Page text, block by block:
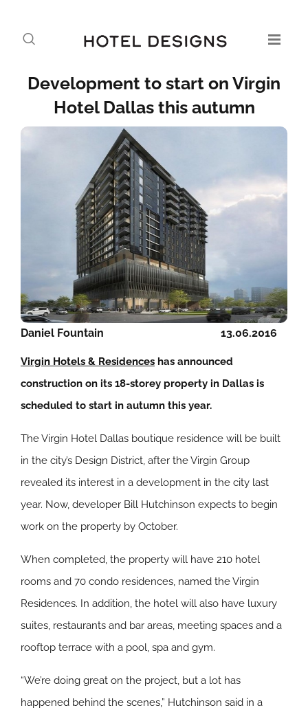
Development to start on Virgin
Hotel Dallas this autumn
13.06.2016
Daniel Fountain
Virgin Hotels & Residences has announced
construction on its 18-storey property in Dallas is
scheduled to start in autumn this year.
The Virgin Hotel Dallas boutique residence will be built
in the city’s Design District, after the Virgin Group
revealed its interest in a development in the city last
year. Now, developer Bill Hutchinson expects to begin
work on the property by October.
When completed, the property will have 210 hotel
rooms and 70 condo residences, named the Virgin
Residences. In addition, the hotel will also have luxury
suites, restaurants and bar areas, meeting spaces and a
rooftop terrace with a pool, spa and gym.
“We’re doing great on the project, but a lot has
happened behind the scenes,” Hutchinson said in a